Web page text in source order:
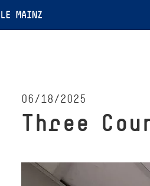
06/18/2025
Three